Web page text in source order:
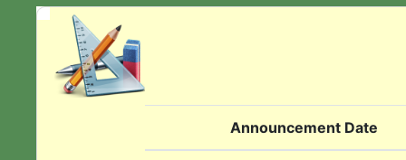
Announcement Date